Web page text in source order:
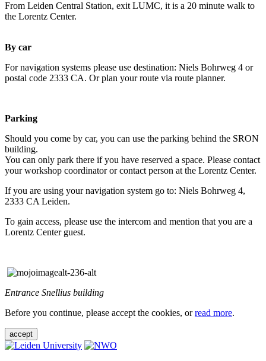
From Leiden Central Station, exit LUMC, it is a 20 minute walk to
the Lorentz Center.
By car
For navigation systems please use destination: Niels Bohrweg 4 or
postal code 2333 CA. Or plan your route via route planner.
Parking
Should you come by car, you can use the parking behind the SRON
building.
You can only park there if you have reserved a space. Please contact
your workshop coordinator or contact person at the Lorentz Center.
If you are using your navigation system go to: Niels Bohrweg 4,
2333 CA Leiden.
To gain access, please use the intercom and mention that you are a
Lorentz Center guest.
Entrance Snellius building
Before you continue, please accept the cookies, orread more.
accept